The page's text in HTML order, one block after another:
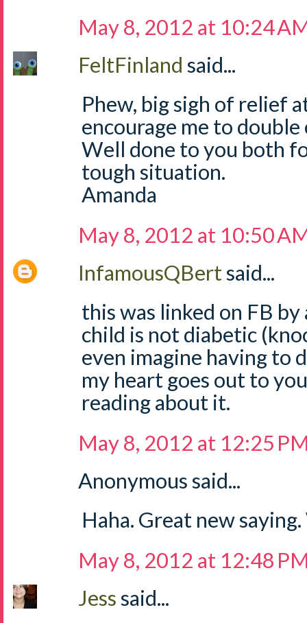
May 8, 2012 at 10:24
FeltFinland said...
Phew, big sigh of relief
encourage me to
Well done to you both
tough situation.
Amanda
May 8, 2012 at 10:50
InfamousQBertsaid...
this was linked on FB
child is not diabetic
even imagine having to
my heart goes out to
reading about it.
May 8, 2012 at 12:25
Anonymous said...
Haha. Great new
May 8, 2012 at 12:48
Jesssaid...